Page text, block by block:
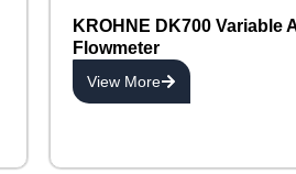
KROHNE DK700 Variable
Flowmeter
View More